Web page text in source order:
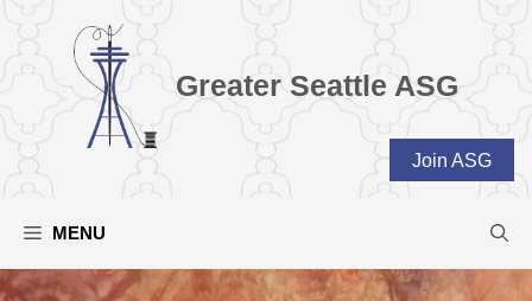
Greater Seattle ASG
Join ASG
MENU